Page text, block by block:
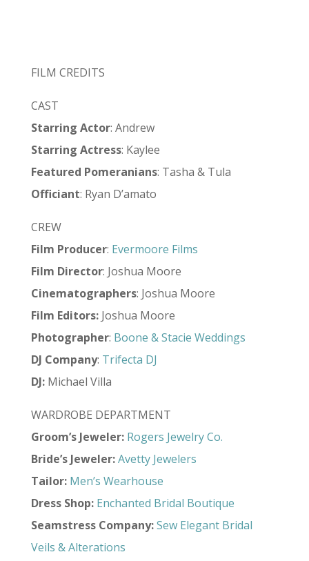
FILM CREDITS
CAST
Starring Actor: Andrew
Starring Actress: Kaylee
Featured Pomeranians: Tasha & Tula
Officiant: Ryan D’amato
CREW
Film Producer: Evermoore Films
Film Director: Joshua Moore
Cinematographers: Joshua Moore
Film Editors: Joshua Moore
Photographer: Boone & Stacie Weddings
DJ Company: Trifecta DJ
DJ: Michael Villa
WARDROBE DEPARTMENT
Groom’s Jeweler: Rogers Jewelry Co.
Bride’s Jeweler:Avetty Jewelers
Tailor: Men’s Wearhouse
Dress Shop: Enchanted Bridal Boutique
Seamstress Company:Sew Elegant Bridal
Veils & Alterations